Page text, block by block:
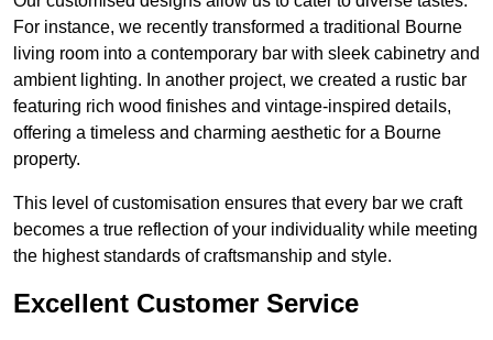
For instance, we recently transformed a traditional Bourne
living room into a contemporary bar with sleek cabinetry and
ambient lighting. In another project, we created a rustic bar
featuring rich wood finishes and vintage-inspired details,
offering a timeless and charming aesthetic for a Bourne
property.
This level of customisation ensures that every bar we craft
becomes a true reflection of your individuality while meeting
the highest standards of craftsmanship and style.
Excellent Customer Service